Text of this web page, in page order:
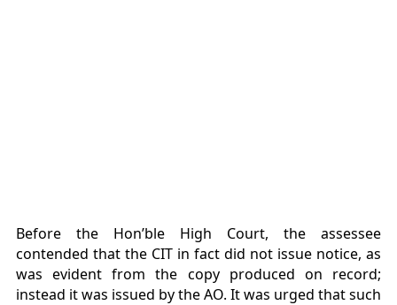
Before the Hon’ble High Court, the assessee
contended that the CIT in fact did not issue notice, as
was evident from the copy produced on record;
instead it was issued by the AO. It was urged that such